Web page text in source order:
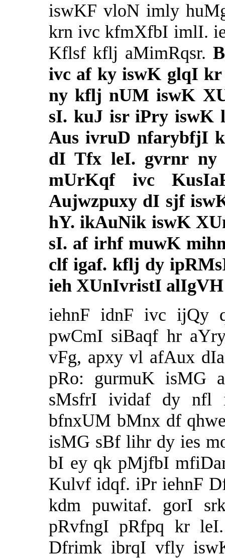
iswKF vloN imly
krn ivc kfmXfbI imlI.
Kflsf kflj aMimRqsr.
ivc af ky iswK glqI
ny kflj nUM iswK
sI. kuJ isr iPry iswK
Aus ivruD nfarybfjI
dI Tfx leI. gvrnr
mUrKqf ivc
Aujwzpuxy dI sjf
hY. ikAuNik iswK
sI. af irhf muwK
clf igaf. kflj dy
ieh XUnIvristI
iehnF idnF ivc ijQy
pwCmI siBaqf hr
vFg, apxy vl afAux
pRo: gurmuK isMG
sMsfrI ividaf dy nfl
bfnxUM bMnx df
isMG sBf lihr dy ies
bI ey qk pMjfbI
Kulvf idqf. iPr iehnF
kdm puwitaf. gorI
pRvfngI pRfpq kr
Dfrimk ibrqI vfly